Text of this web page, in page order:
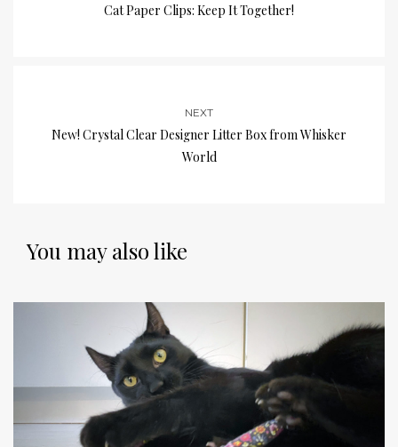
Cat Paper Clips: Keep It Together!
NEXT
New! Crystal Clear Designer Litter Box from Whisker
World
You may also like